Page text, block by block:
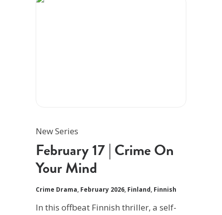
New Series
February 17 | Crime On
Your Mind
Crime Drama, February 2026, Finland, Finnish
In this offbeat Finnish thriller, a self-